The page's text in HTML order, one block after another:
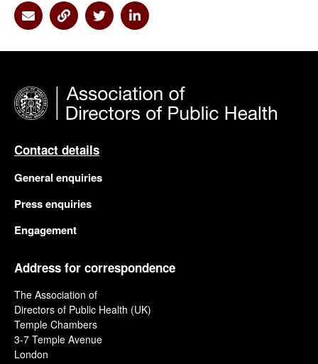
Share via Email
Share via Link
Share via Twitter
Share via Linkedin
Contact details
General enquiries
Press enquiries
Engagement
Address for correspondence
The Association of
Directors of Public Health (UK)
Temple Chambers
3-7 Temple Avenue
London